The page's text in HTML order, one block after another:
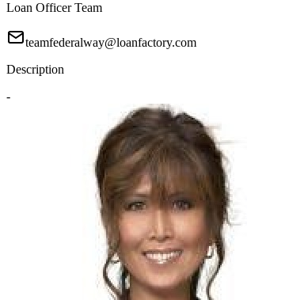
Loan Officer Team
teamfederalway@loanfactory.com
Description
-